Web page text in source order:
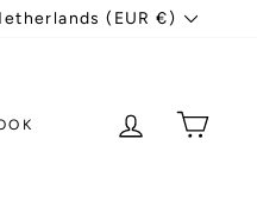
(EUR €)
LOG INMY